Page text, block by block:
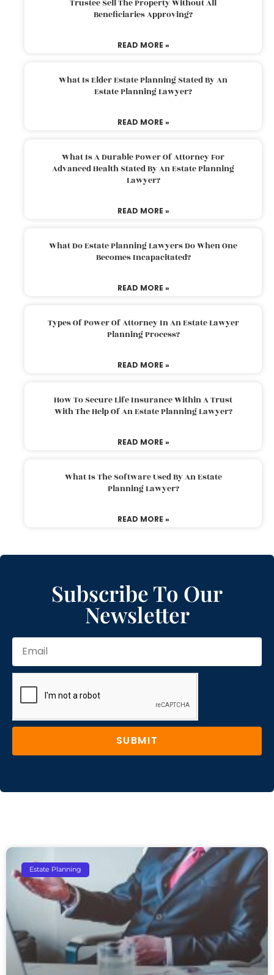
Trustee Sell The Property Without All
Beneficiaries Approving?
READ MORE »
What Is Elder Estate Planning Stated By An
Estate Planning Lawyer?
READ MORE »
What Is A Durable Power Of Attorney For
Advanced Health Stated By An Estate Planning
Lawyer?
READ MORE »
What Do Estate Planning Lawyers Do When One
Becomes Incapacitated?
READ MORE »
Types Of Power Of Attorney In An Estate Lawyer
Planning Process?
READ MORE »
How To Secure Life Insurance Within A Trust
With The Help Of An Estate Planning Lawyer?
READ MORE »
What Is The Software Used By An Estate
Planning Lawyer?
READ MORE »
Subscribe To Our
Newsletter
SUBMIT
Estate Planning